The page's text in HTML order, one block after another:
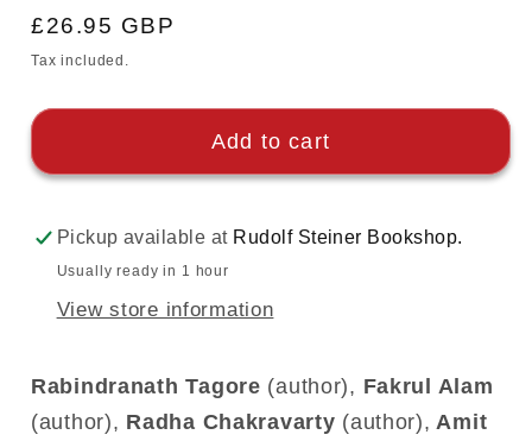
Regular
price
£26.95 GBP
Tax included.
Add to cart
Pickup available at Rudolf Steiner Bookshop.
Usually ready in 1 hour
View store information
Rabindranath Tagore (author), Fakrul Alam
(author), Radha Chakravarty (author), Amit